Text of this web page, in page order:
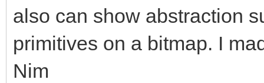
also can show abstraction
primitives on a bitmap. I
Nim